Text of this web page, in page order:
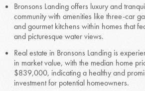
Bronsons Landing offers luxury and
community with amenities like three-car
and gourmet kitchens within homes that
and picturesque water views.
Real estate in Bronsons Landing is
in market value, with the median home
$839,000, indicating a healthy and
investment for potential homeowners.